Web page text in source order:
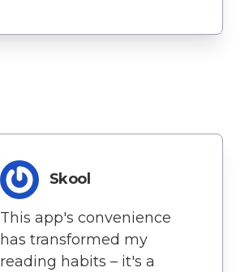
Skool
This app's convenience
has transformed my
reading habits – it's a